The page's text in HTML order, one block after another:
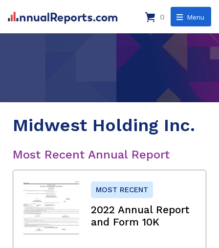
Menu
0
Midwest Holding Inc.
Most Recent Annual Report
MOST RECENT
2022 Annual Report
and Form 10K